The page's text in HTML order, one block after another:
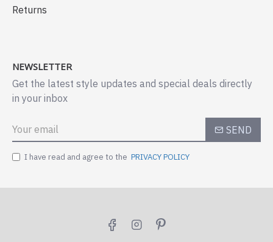
Returns
NEWSLETTER
Get the latest style updates and special deals directly
in your inbox
SEND
I have read and agree to the PRIVACY POLICY